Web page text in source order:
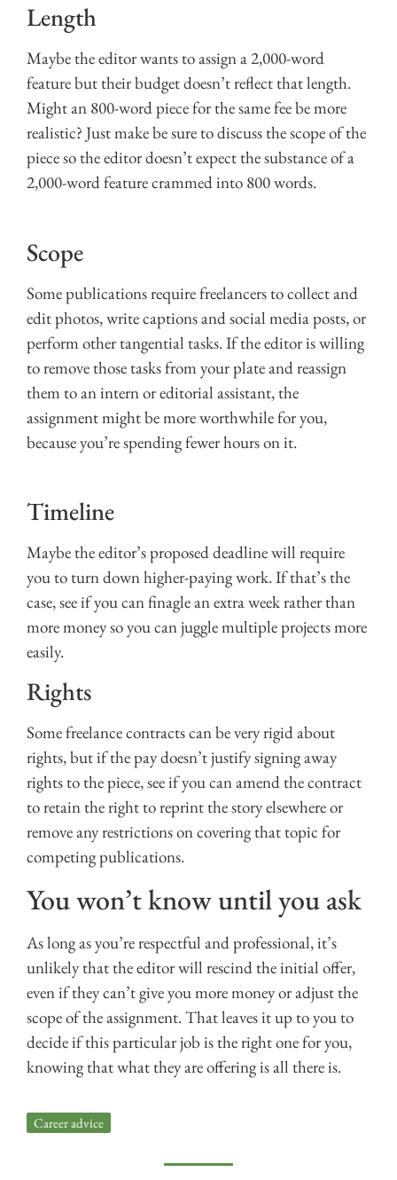
Length
Maybe the editor wants to assign a 2,000-word
feature but their budget doesn’t reflect that length.
Might an 800-word piece for the same fee be more
realistic? Just make be sure to discuss the scope of the
piece so the editor doesn’t expect the substance of a
2,000-word feature crammed into 800 words.
Scope
Some publications require freelancers to collect and
edit photos, write captions and social media posts, or
perform other tangential tasks. If the editor is willing
to remove those tasks from your plate and reassign
them to an intern or editorial assistant, the
assignment might be more worthwhile for you,
because you’re spending fewer hours on it.
Timeline
Maybe the editor’s proposed deadline will require
you to turn down higher-paying work. If that’s the
case, see if you can finagle an extra week rather than
more money so you can juggle multiple projects more
easily.
Rights
Some freelance contracts can be very rigid about
rights, but if the pay doesn’t justify signing away
rights to the piece, see if you can amend the contract
to retain the right to reprint the story elsewhere or
remove any restrictions on covering that topic for
competing publications.
You won’t know until you ask
As long as you’re respectful and professional, it’s
unlikely that the editor will rescind the initial offer,
even if they can’t give you more money or adjust the
scope of the assignment. That leaves it up to you to
decide if this particular job is the right one for you,
knowing that what they are offering is all there is.
Career advice